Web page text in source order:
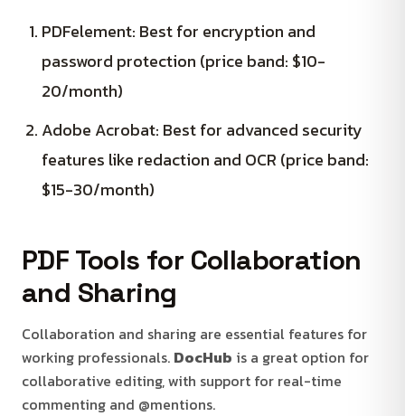
PDFelement: Best for encryption and
password protection (price band: $10-
20/month)
Adobe Acrobat: Best for advanced security
features like redaction and OCR (price band:
$15-30/month)
PDF Tools for Collaboration
and Sharing
Collaboration and sharing are essential features for
working professionals. DocHub is a great option for
collaborative editing, with support for real-time
commenting and @mentions.